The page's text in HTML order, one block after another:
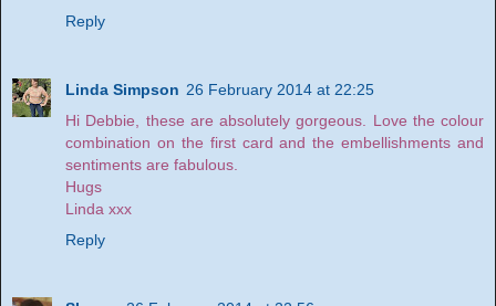
Reply
Linda Simpson 26 February 2014 at 22:25
Hi Debbie, these are absolutely gorgeous. Love the colour
combination on the first card and the embellishments and
sentiments are fabulous.
Hugs
Linda xxx
Reply